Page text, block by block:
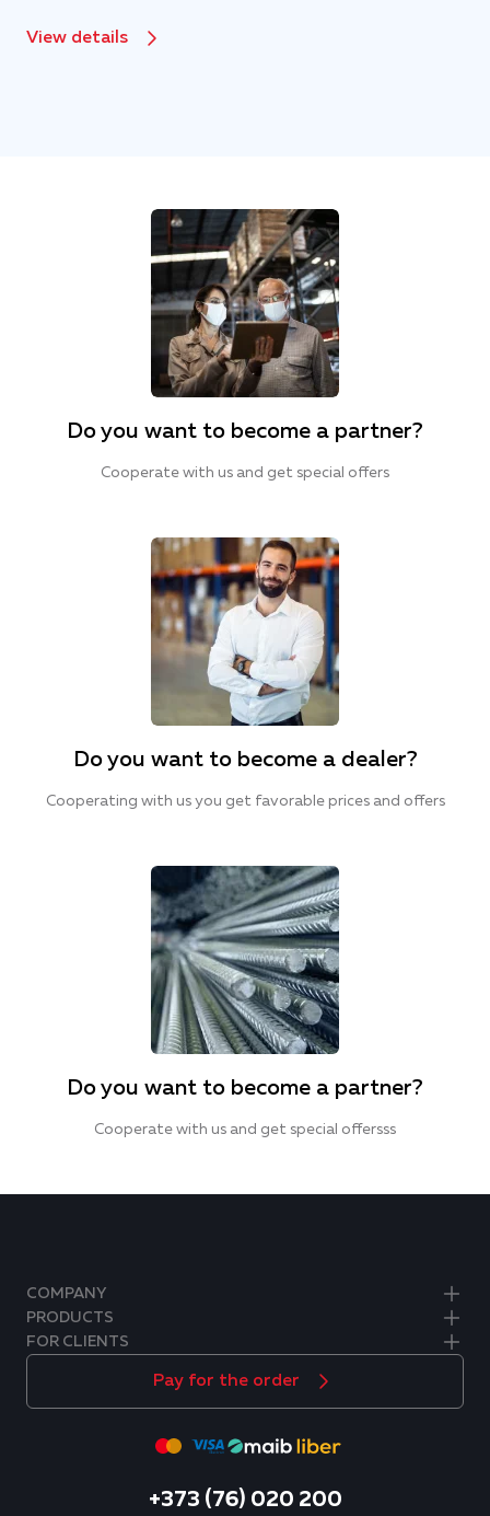
View details
Do you want to become a partner?
Cooperate with us and get special offers
Do you want to become a dealer?
Cooperating with us you get favorable prices and offers
Do you want to become a partner?
Cooperate with us and get special offersss
COMPANY
PRODUCTS
FOR CLIENTS
Pay for the order
+373 (76) 020 200